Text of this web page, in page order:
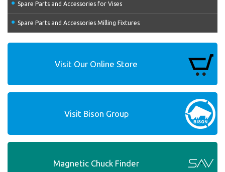
Spare Parts and Accessories for Vises
Spare Parts and Accessories Milling Fixtures
Visit Our Online Store
Visit Bison Group
Magnetic Chuck Finder